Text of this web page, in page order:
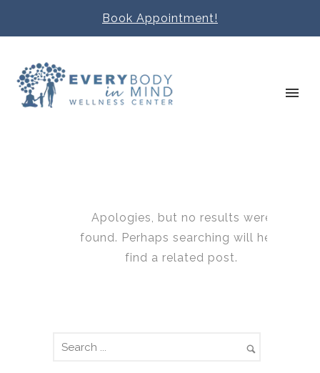
Book Appointment!
Apologies, but no results were
found. Perhaps searching will help
find a related post.